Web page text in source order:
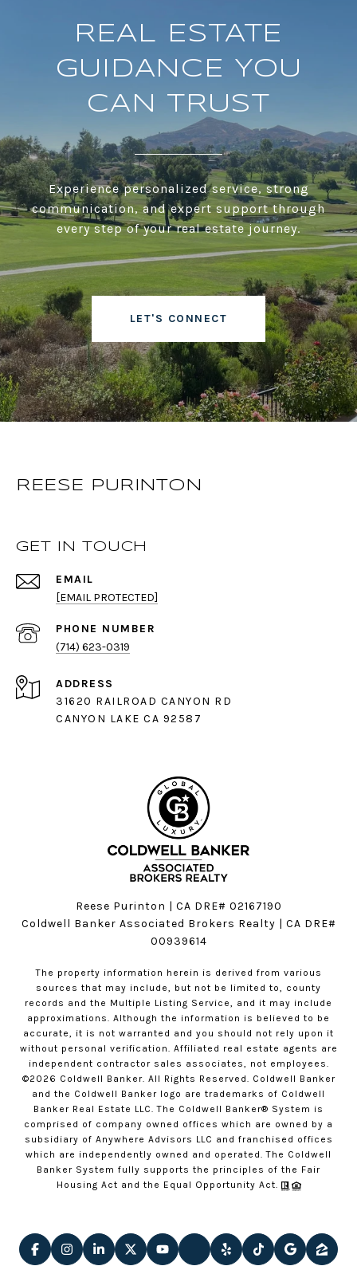
REAL ESTATE
GUIDANCE YOU
CAN TRUST
Experience personalized service, strong
communication, and expert support through
every step of your real estate journey.
LET'S CONNECT
REESE PURINTON
GET IN TOUCH
EMAIL
[EMAIL PROTECTED]
PHONE NUMBER
(714) 623-0319
ADDRESS
31620 RAILROAD CANYON RD
CANYON LAKE CA 92587
Reese Purinton | CA DRE# 02167190
Coldwell Banker Associated Brokers Realty | CA DRE#
00939614
The property information herein is derived from various
sources that may include, but not be limited to, county
records and the Multiple Listing Service, and it may include
approximations. Although the information is believed to be
accurate, it is not warranted and you should not rely upon it
without personal verification. Affiliated real estate agents are
independent contractor sales associates, not employees.
©2026 Coldwell Banker. All Rights Reserved. Coldwell Banker
and the Coldwell Banker logo are trademarks of Coldwell
Banker Real Estate LLC. The Coldwell Banker® System is
comprised of company owned offices which are owned by a
subsidiary of Anywhere Advisors LLC and franchised offices
which are independently owned and operated. The Coldwell
Banker System fully supports the principles of the Fair
Housing Act and the Equal Opportunity Act.